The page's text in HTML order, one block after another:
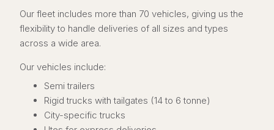
Our fleet includes more than 70 vehicles, giving us the
flexibility to handle deliveries of all sizes and types
across a wide area.
Our vehicles include:
Semi trailers
Rigid trucks with tailgates (14 to 6 tonne)
City-specific trucks